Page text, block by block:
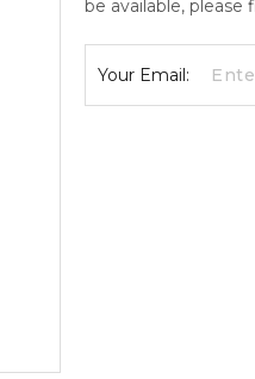
be available, please
Your Email: